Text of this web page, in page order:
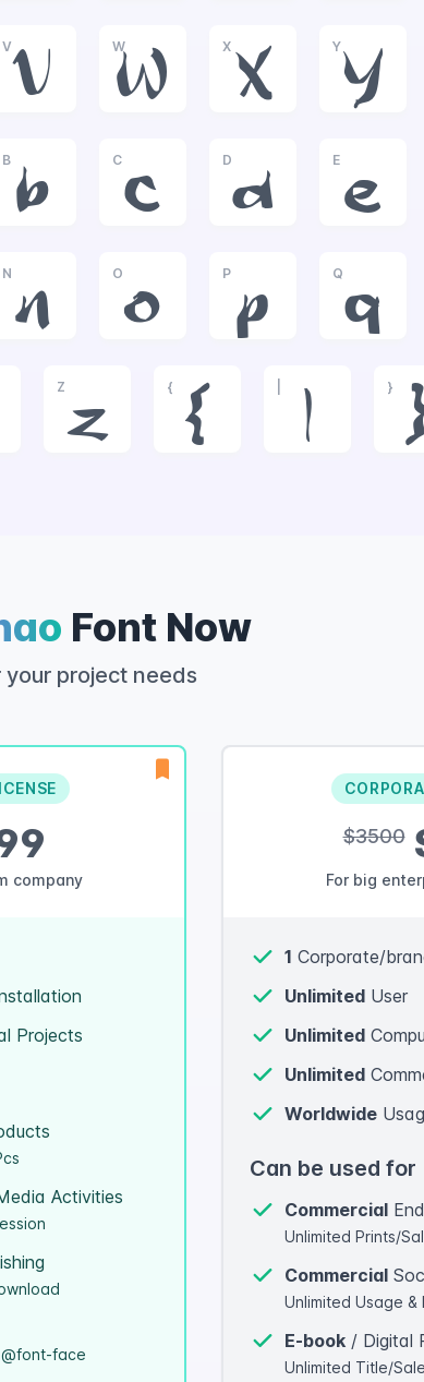
V
V
W
W
X
X
Y
Y
B
b
C
c
D
d
E
e
N
n
O
o
P
p
Q
q
Z
z
{
{ |
}
Font Now
project needs
company
Projects
Activities
face
$3500
For big
1 Corporate/
Unlimited User
Unlimited
Unlimited
Worldwide
Can be used for
Commercial
Unlimited Prints/
Commercial
Unlimited Usage &
E-book / Digital
Unlimited Title/